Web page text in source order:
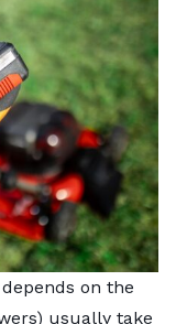
on the
usually take